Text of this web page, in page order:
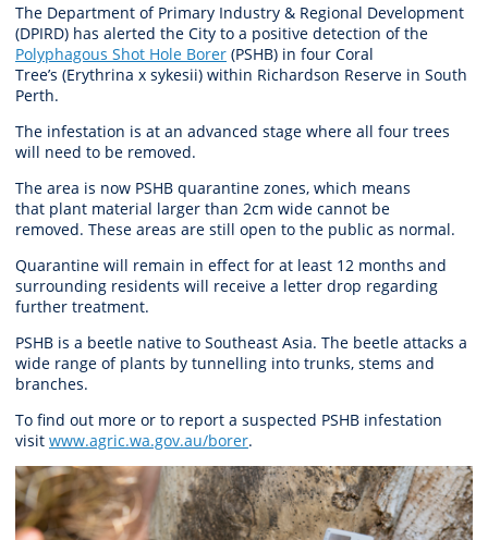
The Department of Primary Industry & Regional Development
(DPIRD) has alerted the City to a positive detection of the
Polyphagous Shot Hole Borer (PSHB) in four Coral
Tree’s (Erythrina x sykesii) within Richardson Reserve in South
Perth.
The infestation is at an advanced stage where all four trees
will need to be removed.
The area is now PSHB quarantine zones, which means
that plant material larger than 2cm wide cannot be
removed. These areas are still open to the public as normal.
Quarantine will remain in effect for at least 12 months and
surrounding residents will receive a letter drop regarding
further treatment.
PSHB is a beetle native to Southeast Asia. The beetle attacks a
wide range of plants by tunnelling into trunks, stems and
branches.
To find out more or to report a suspected PSHB infestation
visit www.agric.wa.gov.au/borer.